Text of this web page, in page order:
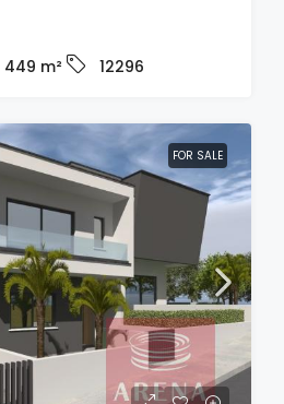
449 m² 12296
FOR SALE